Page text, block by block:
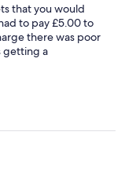
that you would
to pay £5.00 to
there was poor
getting a